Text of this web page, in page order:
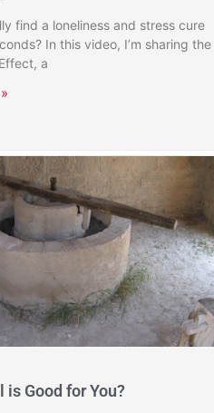
find a loneliness and stress cure
In this video, I’m sharing the
a
is Good for You?